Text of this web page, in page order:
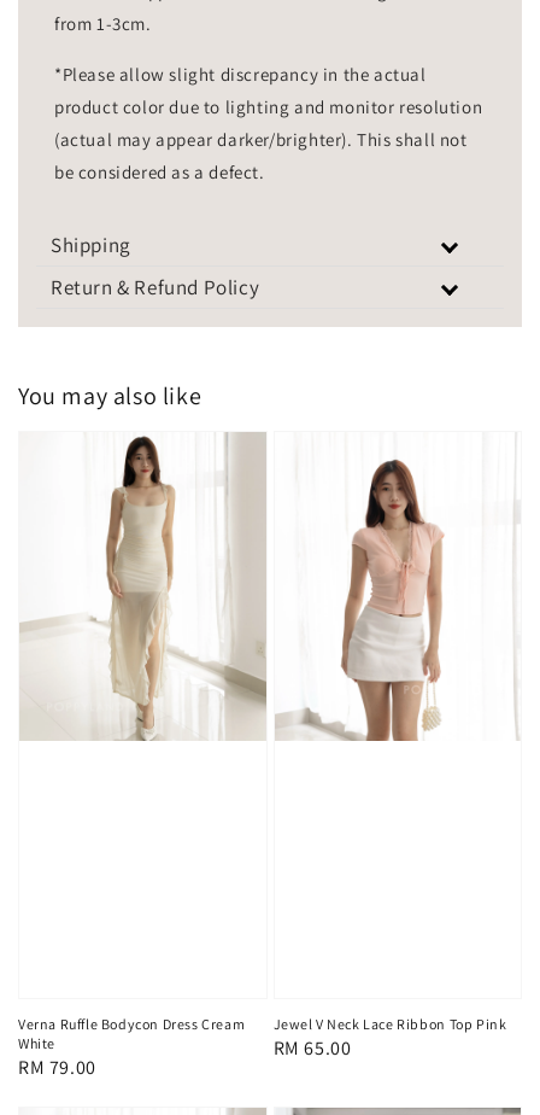
from 1-3cm.
*Please allow slight discrepancy in the actual
product color due to lighting and monitor resolution
(actual may appear darker/brighter). This shall not
be considered as a defect.
Shipping
Return & Refund Policy
You may also like
Verna Ruffle Bodycon Dress Cream
White
Regular
RM 79.00
Jewel V Neck Lace Ribbon Top Pink
Regular
RM 65.00